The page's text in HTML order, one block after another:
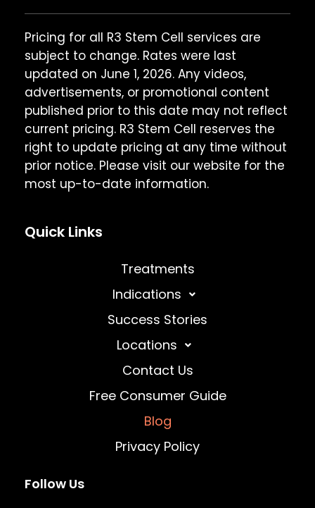
Pricing for all R3 Stem Cell services are
subject to change. Rates were last
updated on June 1, 2026. Any videos,
advertisements, or promotional content
published prior to this date may not reflect
current pricing. R3 Stem Cell reserves the
right to update pricing at any time without
prior notice. Please visit our website for the
most up-to-date information.
Quick Links
Treatments
Indications
Success Stories
Locations
Contact Us
Free Consumer Guide
Blog
Privacy Policy
Follow Us